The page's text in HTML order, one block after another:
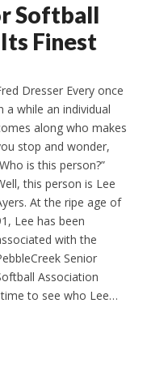
Softball
Finest
Dresser Every once
a while an individual
along who makes
stop and wonder,
is this person?”
this person is Lee
At the ripe age of
Lee has been
with the
Senior
Association
time to see who Lee…